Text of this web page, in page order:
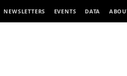
NEWSLETTERS EVENTS DATA